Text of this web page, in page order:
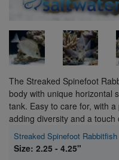
The Streaked Spinefoot
body with unique horizontal
tank. Easy to care for, with
adding diversity and a
Streaked Spinefoot Rabbitfish
Size: 2.25 - 4.25"